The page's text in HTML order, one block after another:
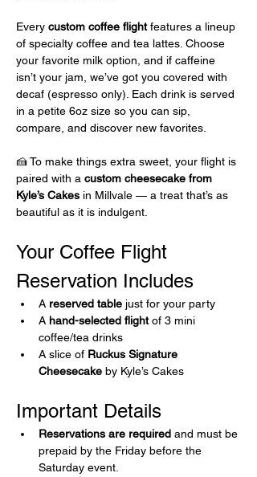
Every custom coffee flight features a lineup
of specialty coffee and tea lattes. Choose
your favorite milk option, and if caffeine
isn’t your jam, we’ve got you covered with
decaf (espresso only). Each drink is served
in a petite 6oz size so you can sip,
compare, and discover new favorites.
🍰 To make things extra sweet, your flight is
paired with a custom cheesecake from
Kyle’s Cakes in Millvale — a treat that’s as
beautiful as it is indulgent.
Your Coffee Flight
Reservation Includes
A reserved table just for your party
A hand-selected flight of 3 mini
coffee/tea drinks
A slice of Ruckus Signature
Cheesecake by Kyle’s Cakes
Important Details
Reservations are required and must be
prepaid by the Friday before the
Saturday event.